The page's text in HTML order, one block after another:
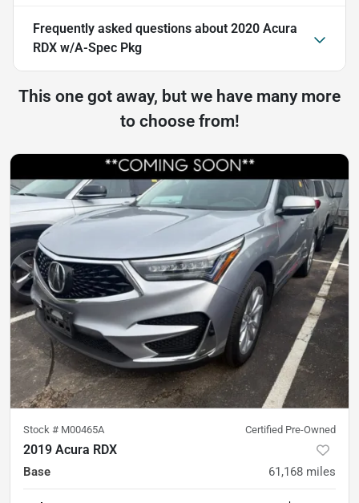
Frequently asked questions about 2020 Acura
RDX w/A-Spec Pkg
This one got away, but we have many more
to choose from!
Stock # M00465A Certified Pre-Owned
2019 Acura RDX
Base 61,168 miles